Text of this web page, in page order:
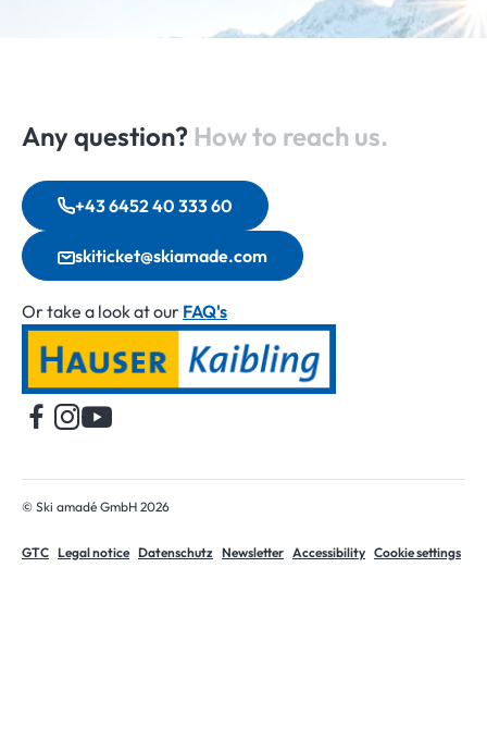
Any question? How to reach us.
+43 6452 40 333 60
skiticket@skiamade.com
Or take a look at our FAQ's
© Ski amadé GmbH 2026
GTC Legal notice Datenschutz Newsletter Accessibility Cookie settings